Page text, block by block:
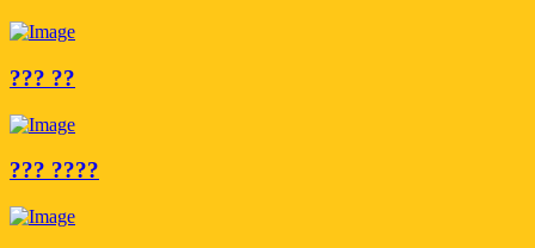
??? ??
??? ????